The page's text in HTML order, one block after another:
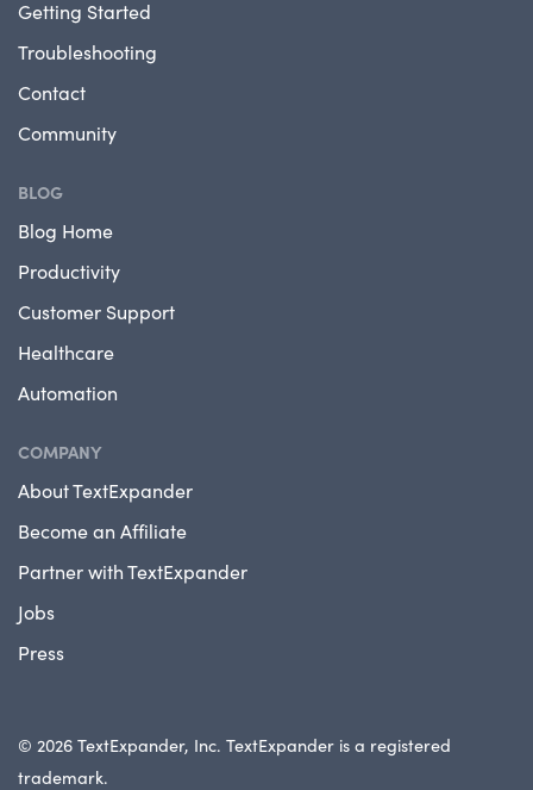
Getting Started
Troubleshooting
Contact
Community
BLOG
Blog Home
Productivity
Customer Support
Healthcare
Automation
COMPANY
About TextExpander
Become an Affiliate
Partner with TextExpander
Jobs
Press
© 2026 TextExpander, Inc. TextExpander is a registered
trademark.